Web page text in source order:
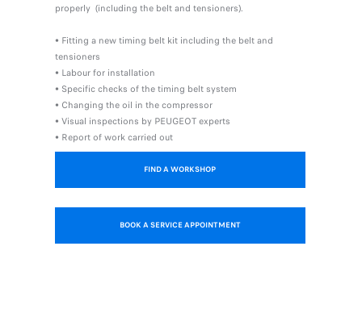
properly (including the belt and tensioners).
• Fitting a new timing belt kit including the belt and
tensioners
• Labour for installation
• Specific checks of the timing belt system
• Changing the oil in the compressor
• Visual inspections by PEUGEOT experts
• Report of work carried out
FIND A WORKSHOP
BOOK A SERVICE APPOINTMENT